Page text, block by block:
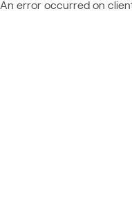
An error occurred on